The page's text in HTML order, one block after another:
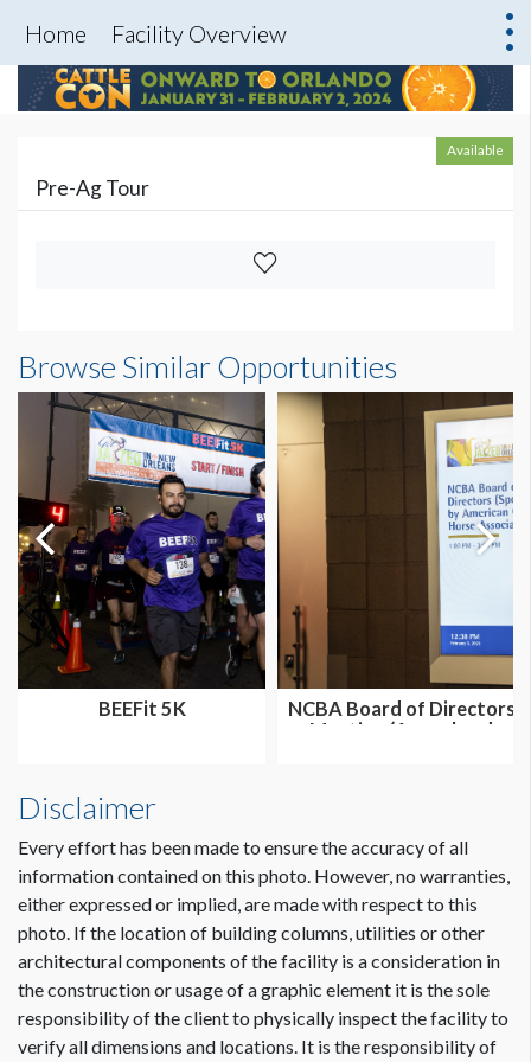
Home Facility Overview
Available
Pre-Ag Tour
Browse Similar Opportunities
BEEFit 5K
NCBA Board of Directors
Meeting (Annual and
Disclaimer
Every effort has been made to ensure the accuracy of all
information contained on this photo. However, no warranties,
either expressed or implied, are made with respect to this
photo. If the location of building columns, utilities or other
architectural components of the facility is a consideration in
the construction or usage of a graphic element it is the sole
responsibility of the client to physically inspect the facility to
verify all dimensions and locations. It is the responsibility of